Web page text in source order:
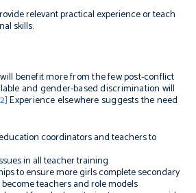
relevant practical experience or teach
skills.
benefit more from the few post-conflict
and gender-based discrimination will
Experience elsewhere suggests the need
coordinators and teachers to
in all teacher training
to ensure more girls complete secondary
teachers and role models